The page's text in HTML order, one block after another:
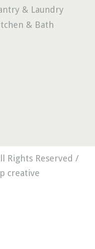
& Laundry
& Bath
Rights Reserved /
creative